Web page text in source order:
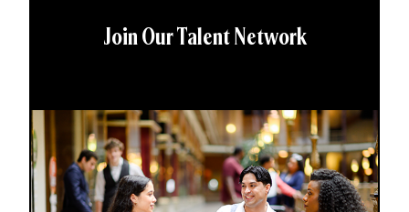
Join Our Talent Network